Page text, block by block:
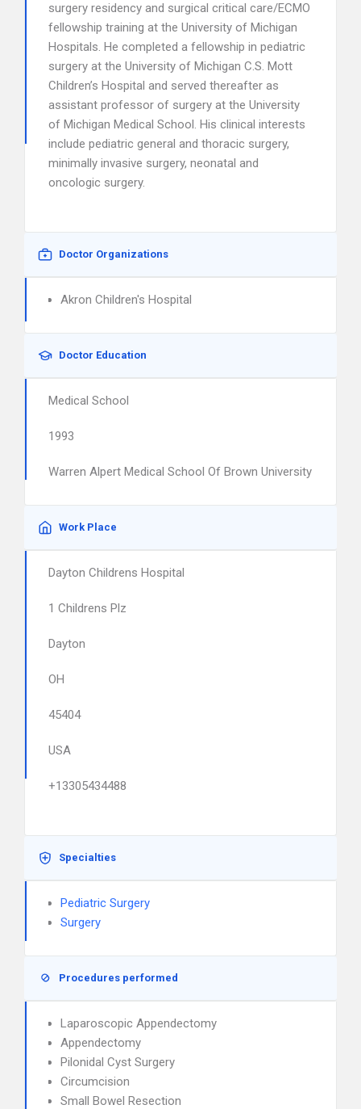
surgery residency and surgical critical care/ECMO
fellowship training at the University of Michigan
Hospitals. He completed a fellowship in pediatric
surgery at the University of Michigan C.S. Mott
Children’s Hospital and served thereafter as
assistant professor of surgery at the University
of Michigan Medical School. His clinical interests
include pediatric general and thoracic surgery,
minimally invasive surgery, neonatal and
oncologic surgery.
Doctor Organizations
Akron Children's Hospital
Doctor Education
Medical School
1993
Warren Alpert Medical School Of Brown University
Work Place
Dayton Childrens Hospital
1 Childrens Plz
Dayton
OH
45404
USA
+13305434488
Specialties
Pediatric Surgery
Surgery
Procedures performed
Laparoscopic Appendectomy
Appendectomy
Pilonidal Cyst Surgery
Circumcision
Small Bowel Resection